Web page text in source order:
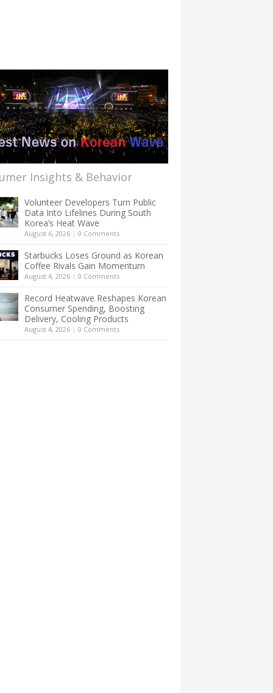
Insights & Behavior
Volunteer Developers Turn Public
Data Into Lifelines During South
Korea’s Heat Wave
August 6, 2026 | 0 Comments
Starbucks Loses Ground as Korean
Coffee Rivals Gain Momentum
August 4, 2026 | 0 Comments
Record Heatwave Reshapes Korean
Consumer Spending, Boosting
Delivery, Cooling Products
August 4, 2026 | 0 Comments